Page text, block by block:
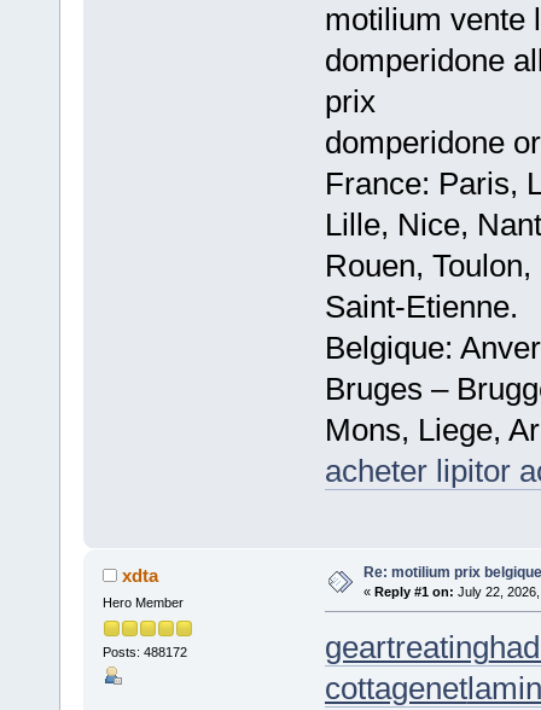
motilium vente
domperidone
prix
domperidone
France: Paris,
Lille, Nice,
Rouen,
Saint-Etienne.
Belgique:
Bruges –
Mons, Liege,
acheter lipitor
xdta
Hero Member
Posts: 488172
Re: motilium prix
« Reply #1 on: July 22,
geartreating
cottagenet